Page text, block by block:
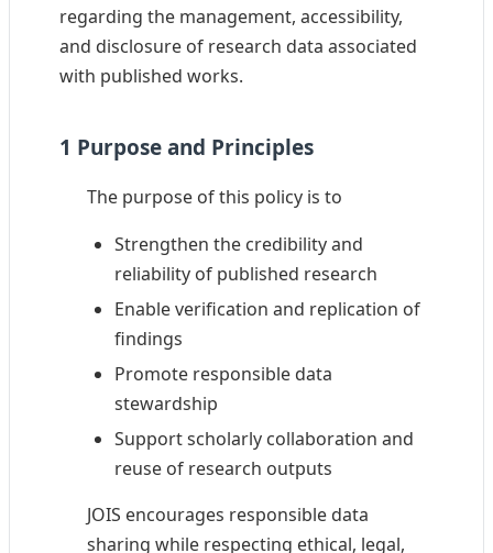
regarding the management, accessibility,
and disclosure of research data associated
with published works.
1 Purpose and Principles
The purpose of this policy is to
Strengthen the credibility and
reliability of published research
Enable verification and replication of
findings
Promote responsible data
stewardship
Support scholarly collaboration and
reuse of research outputs
JOIS encourages responsible data
sharing while respecting ethical, legal,